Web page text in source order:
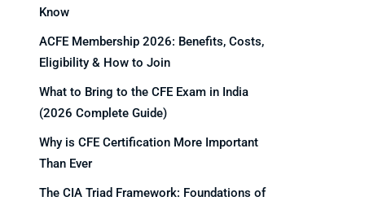
Know
ACFE Membership 2026: Benefits, Costs,
Eligibility & How to Join
What to Bring to the CFE Exam in India
(2026 Complete Guide)
Why is CFE Certification More Important
Than Ever
The CIA Triad Framework: Foundations of